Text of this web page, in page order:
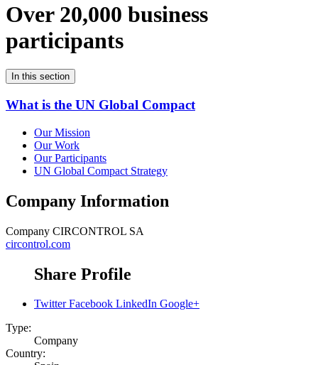
Over 20,000 business
participants
In this section
What is the UN Global Compact
Our Mission
Our Work
Our Participants
UN Global Compact Strategy
Company Information
Company CIRCONTROL SA
circontrol.com
Share Profile
Twitter Facebook LinkedIn Google+
Type:
Company
Country: